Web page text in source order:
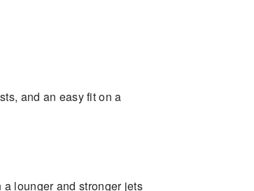
and an easy fit on a
lounger and stronger jets